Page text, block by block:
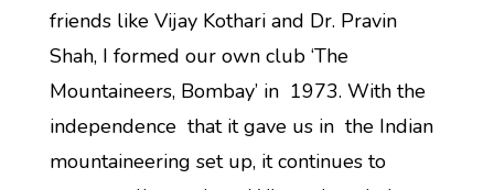
friends like Vijay Kothari and Dr. Pravin
Shah, I formed our own club ‘The
Mountaineers, Bombay’ in 1973. With the
independence that it gave us in the Indian
mountaineering set up, it continues to